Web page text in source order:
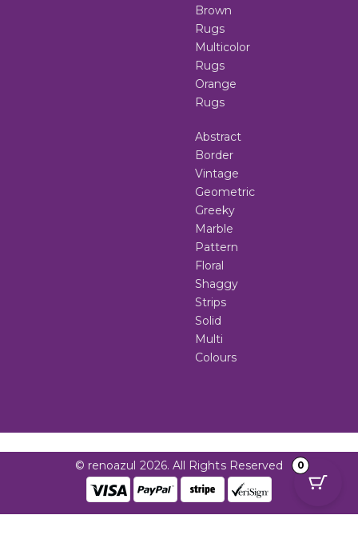
Brown
Rugs
Multicolor
Rugs
Orange
Rugs
Abstract
Border
Vintage
Geometric
Greeky
Marble
Pattern
Floral
Shaggy
Strips
Solid
Multi
Colours
© renoazul 2026. All Rights Reserved 0